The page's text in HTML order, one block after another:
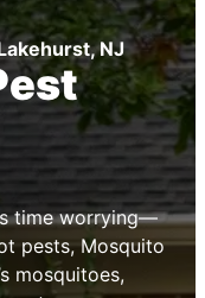
NJ
time worrying—
pests, Mosquito
mosquitoes,